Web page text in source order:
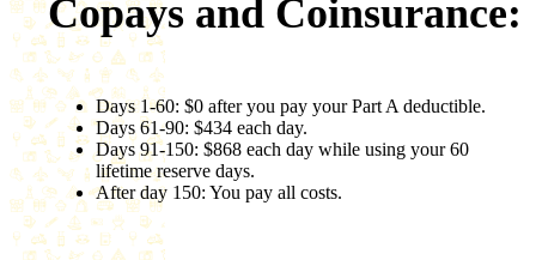
Copays and Coinsurance:
Days 1-60: $0 after you pay your Part A deductible.
Days 61-90: $434 each day.
Days 91-150: $868 each day while using your 60
lifetime reserve days.
After day 150: You pay all costs.